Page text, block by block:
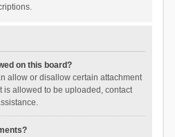
on this board?
allow or disallow certain attachment
is allowed to be uploaded, contact